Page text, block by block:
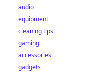
audio
equipment
cleaning tips
gaming
accessories
gadgets